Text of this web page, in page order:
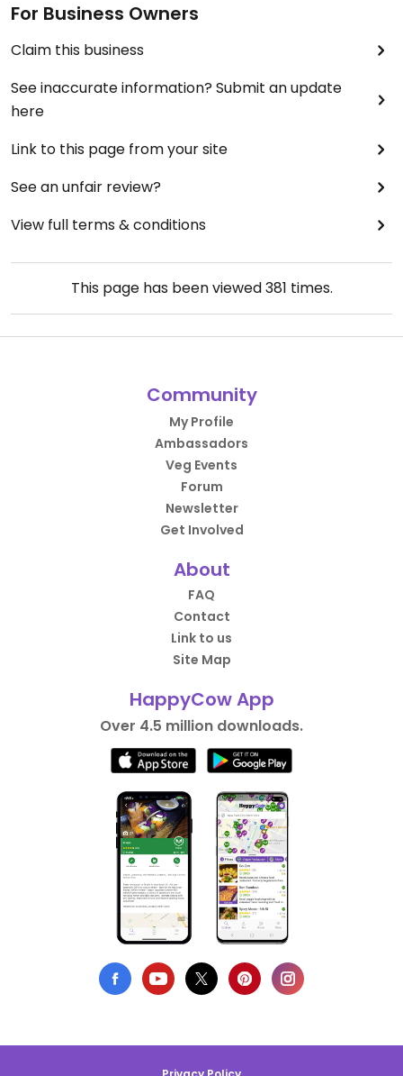
For Business Owners
Claim this business
See inaccurate information? Submit an update
here
Link to this page from your site
See an unfair review?
View full terms & conditions
This page has been viewed381 times.
Community
My Profile
Ambassadors
Veg Events
Forum
Newsletter
Get Involved
About
FAQ
Contact
Link to us
Site Map
HappyCow App
Over 4.5 million downloads.